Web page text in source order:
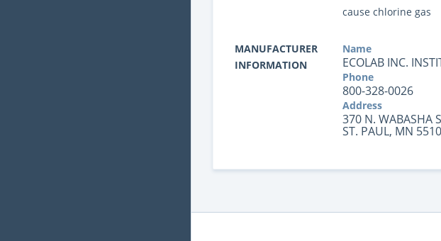
cause chlorine gas
MANUFACTURER
INFORMATION
Name
ECOLAB INC.
Phone
800-328-0026
Address
370 N. WABASHA
ST. PAUL, MN